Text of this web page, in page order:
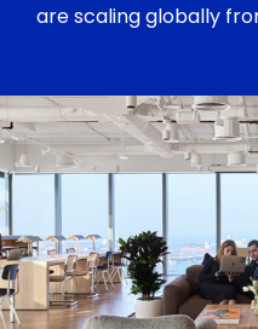
are scaling globally